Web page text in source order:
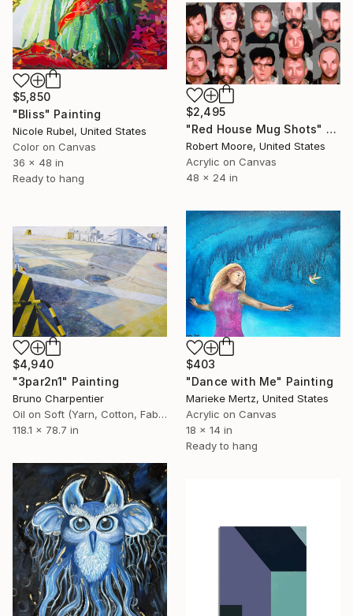
$5,850
"Bliss" Painting
Nicole Rubel, United States
Color on Canvas
36 x 48 in
Ready to hang
$2,495
"Red House Mug Shots" Painting
Robert Moore, United States
Acrylic on Canvas
48 x 24 in
$403
"Dance with Me" Painting
Marieke Mertz, United States
Acrylic on Canvas
18 x 14 in
Ready to hang
$4,940
"3par2n1" Painting
Bruno Charpentier
Oil on Soft (Yarn, Cotton, Fabric)
118.1 x 78.7 in